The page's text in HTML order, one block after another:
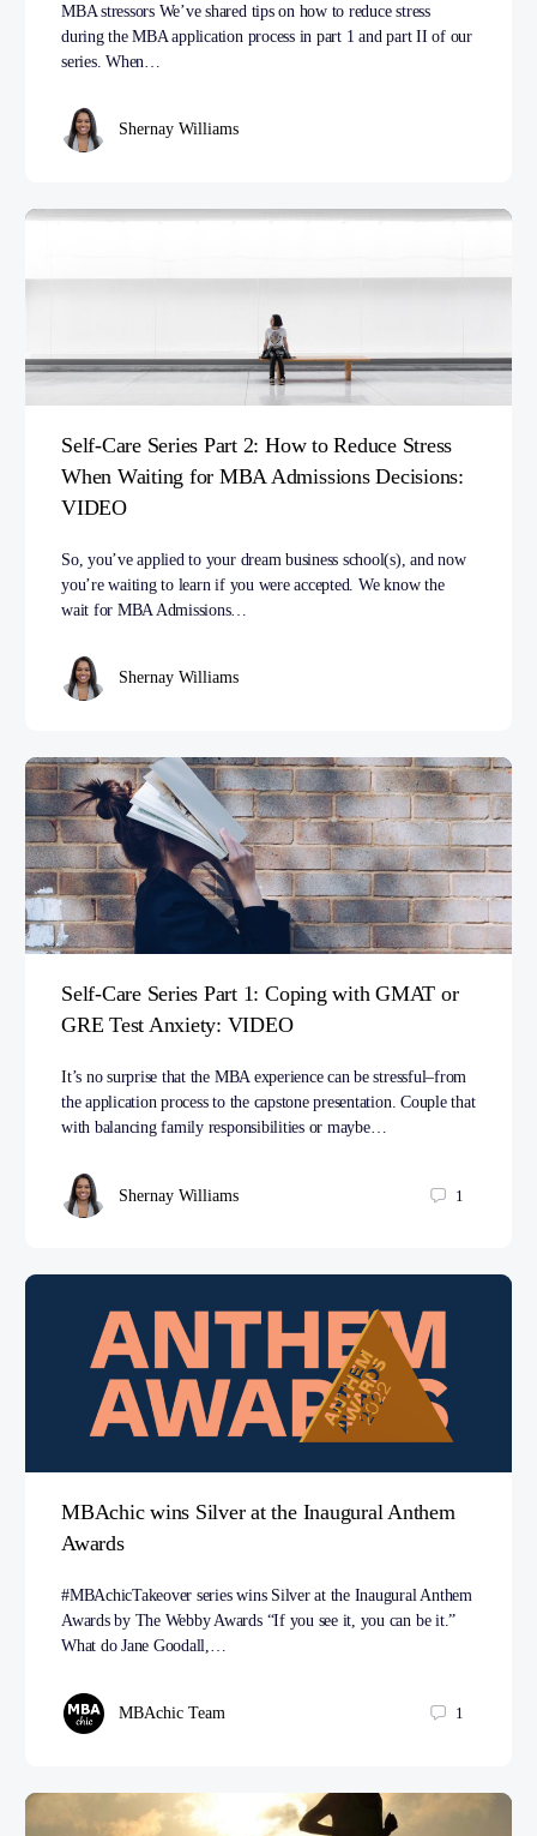
MBA stressors We’ve shared tips on how to reduce stress
during the MBA application process in part 1 and part II of our
series. When…
Shernay Williams
Self-Care Series Part 2: How to Reduce Stress
When Waiting for MBA Admissions Decisions:
VIDEO
So, you’ve applied to your dream business school(s), and now
you’re waiting to learn if you were accepted. We know the
wait for MBA Admissions…
Shernay Williams
Self-Care Series Part 1: Coping with GMAT or
GRE Test Anxiety: VIDEO
It’s no surprise that the MBA experience can be stressful–from
the application process to the capstone presentation. Couple that
with balancing family responsibilities or maybe…
Shernay Williams 1
MBAchic wins Silver at the Inaugural Anthem
Awards
#MBAchicTakeover series wins Silver at the Inaugural Anthem
Awards by The Webby Awards “If you see it, you can be it.”
What do Jane Goodall,…
MBAchic Team 1